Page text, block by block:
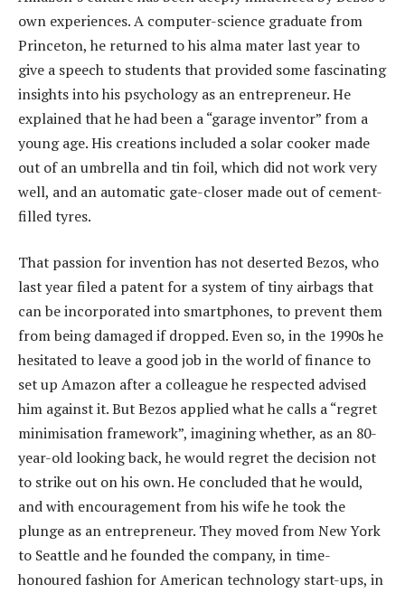
own experiences. A computer-science graduate from
Princeton, he returned to his alma mater last year to
give a speech to students that provided some fascinating
insights into his psychology as an entrepreneur. He
explained that he had been a “garage inventor” from a
young age. His creations included a solar cooker made
out of an umbrella and tin foil, which did not work very
well, and an automatic gate-closer made out of cement-
filled tyres.
That passion for invention has not deserted Bezos, who
last year filed a patent for a system of tiny airbags that
can be incorporated into smartphones, to prevent them
from being damaged if dropped. Even so, in the 1990s he
hesitated to leave a good job in the world of finance to
set up Amazon after a colleague he respected advised
him against it. But Bezos applied what he calls a “regret
minimisation framework”, imagining whether, as an 80-
year-old looking back, he would regret the decision not
to strike out on his own. He concluded that he would,
and with encouragement from his wife he took the
plunge as an entrepreneur. They moved from New York
to Seattle and he founded the company, in time-
honoured fashion for American technology start-ups, in